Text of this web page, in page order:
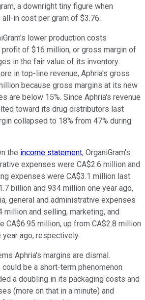
a downright tiny figure when
in cost per gram of $3.76.
lower production costs
of $16 million, or gross margin of
in the fair value of its inventory.
in top-line revenue, Aphria's gross
because gross margins at its new
are below 15%. Since Aphria's revenue
toward its drug distributors last
collapsed to 18% from 47% during
the income statement, OrganiGram's
expenses were CA$2.6 million and
expenses were CA$3.1 million last
billion and 934 million one year ago,
general and administrative expenses
million and selling, marketing, and
CA$6.95 million, up from CA$2.8 million
ago, respectively.
Aphria's margins are dismal.
could be a short-term phenomenon
a doubling in its packaging costs and
(more on that in a minute) and